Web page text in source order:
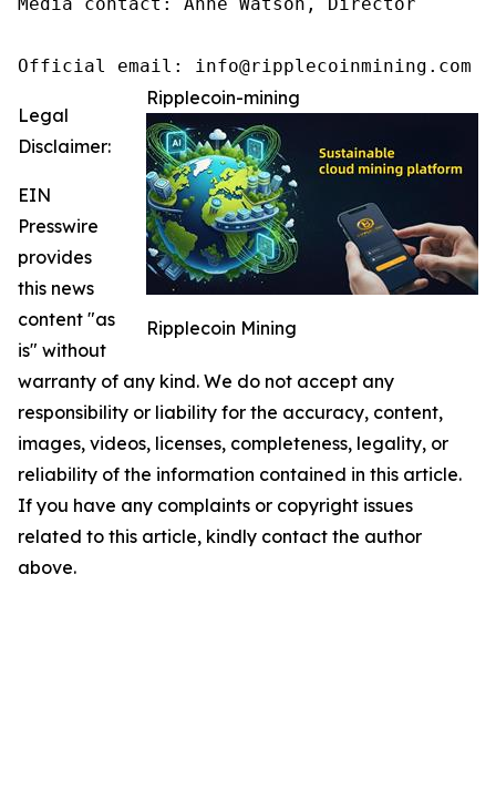
Official email: info@ripplecoinmining.com
Ripplecoin-mining
Ripplecoin Mining
Legal
Disclaimer:
EIN
Presswire
provides
this news
content "as
is" without
warranty of any kind. We do not accept any
responsibility or liability for the accuracy, content,
images, videos, licenses, completeness, legality, or
reliability of the information contained in this article.
If you have any complaints or copyright issues
related to this article, kindly contact the author
above.